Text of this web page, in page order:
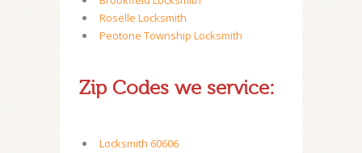
Roselle Locksmith
Peotone Township Locksmith
Zip Codes we service:
Locksmith 60606